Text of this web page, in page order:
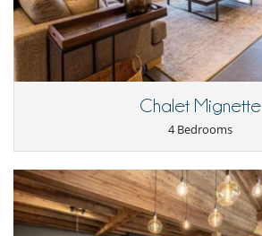
Fully equipped kitchen
Open-style kitchen
Raclette
Washing machine
Chalet Mignette
4 Bedrooms